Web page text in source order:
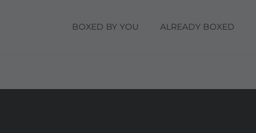
BOXED BY YOU ALREADY BOXED